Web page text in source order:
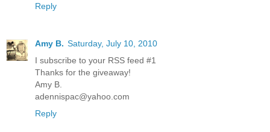
Reply
Amy B. Saturday, July 10, 2010
I subscribe to your RSS feed #1
Thanks for the giveaway!
Amy B.
adennispac@yahoo.com
Reply